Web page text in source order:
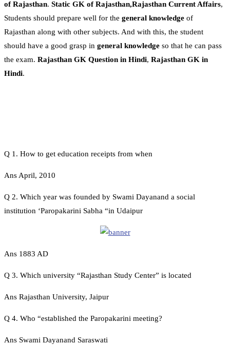
of Rajasthan. Static GK of Rajasthan,Rajasthan Current Affairs,
Students should prepare well for the general knowledge of
Rajasthan along with other subjects. And with this, the student
should have a good grasp in general knowledge so that he can pass
the exam. Rajasthan GK Question in Hindi, Rajasthan GK in
Hindi.
Q 1. How to get education receipts from when
Ans April, 2010
Q 2. Which year was founded by Swami Dayanand a social
institution ‘Paropakarini Sabha “in Udaipur
Ans 1883 AD
Q 3. Which university “Rajasthan Study Center” is located
Ans Rajasthan University, Jaipur
Q 4. Who “established the Paropakarini meeting?
Ans Swami Dayanand Saraswati